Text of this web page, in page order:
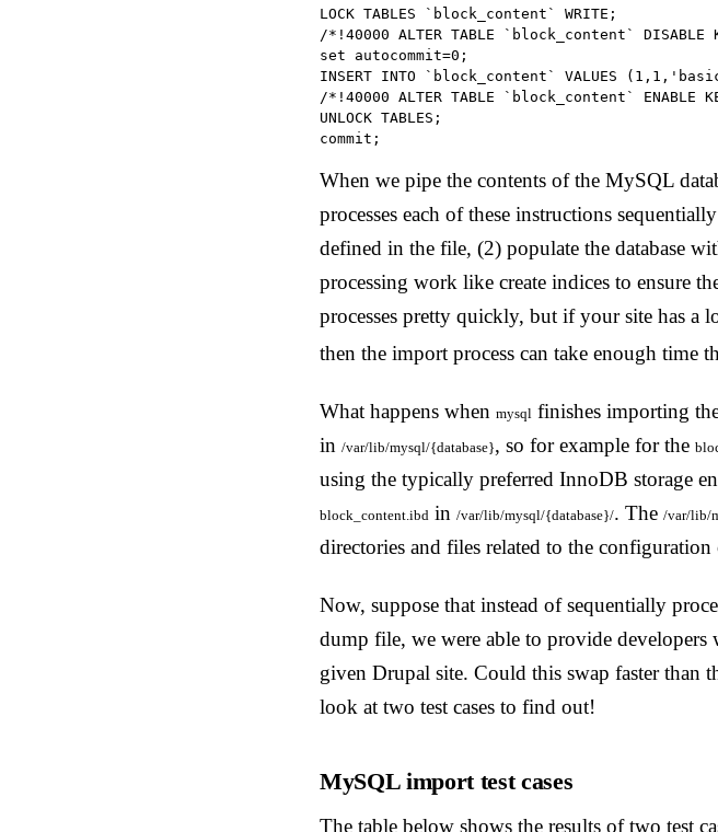
LOCK TABLES `block_content` WRITE;
/*!40000 ALTER TABLE `block_content` DISABLE
set autocommit=0;
INSERT INTO `block_content` VALUES
/*!40000 ALTER TABLE `block_content` ENABLE
UNLOCK TABLES;
commit;
When we pipe the contents of the MySQL
processes each of these instructions
defined in the file, (2) populate the database
processing work like create indices to ensure
processes pretty quickly, but if your site has a
then the import process can take enough
What happens when mysql finishes importing
in /var/lib/mysql/{database}, so for example for the
using the typically preferred InnoDB storage
block_content.ibd in /var/lib/mysql/{database}/. The /var/lib/
directories and files related to the
Now, suppose that instead of sequentially
dump file, we were able to provide developers
given Drupal site. Could this swap faster than
look at two test cases to find out!
MySQL import test cases
The table below shows the results of two test